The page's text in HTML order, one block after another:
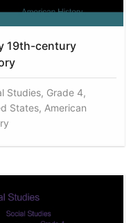
19th-century
Studies, Grade 4,
States, American